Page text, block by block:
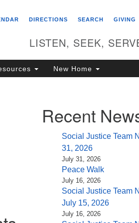
Universalist
of Saratoga
Springs, NY 12866
DIRECTIONS SEARCH GIVING
LISTEN, SEEK,
New Home
Recent
Social Justice Team
31, 2026
July 31, 2026
Peace Walk
July 16, 2026
Social Justice Team
July 15, 2026
July 16, 2026